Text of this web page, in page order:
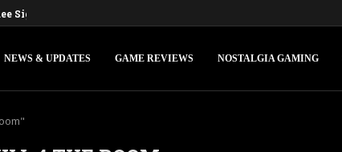
Sign Deal for a Digital...
NEWS & UPDATES GAME REVIEWS NOSTALGIA GAMING